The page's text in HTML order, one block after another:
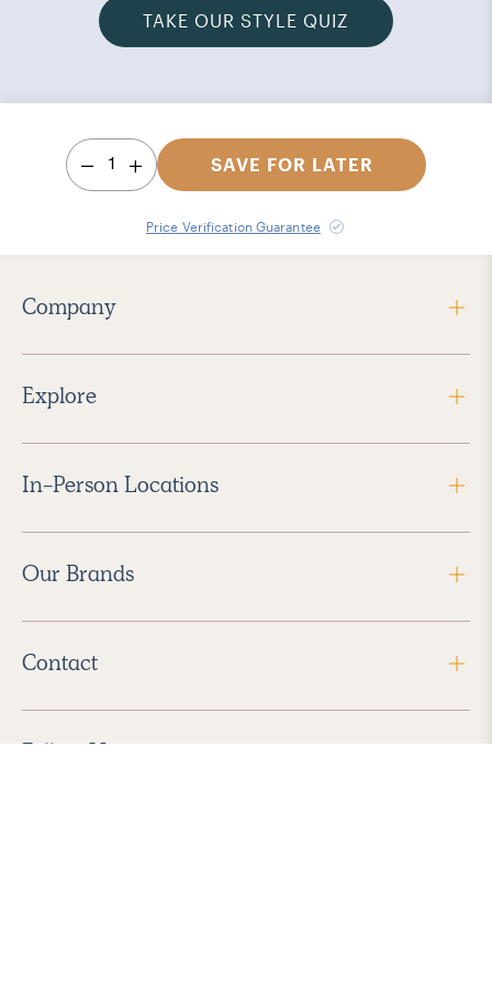
TAKE OUR STYLE QUIZ
1 SAVE FOR LATER
Price Verification Guarantee
Company
Explore
In-Person Locations
Our Brands
Contact
Follow Us